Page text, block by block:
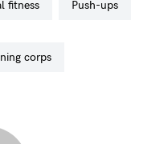
fitness push-ups
corps